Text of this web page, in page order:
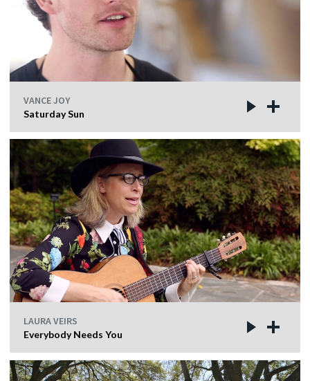
VANCE JOY
Saturday Sun
LAURA VEIRS
Everybody Needs You